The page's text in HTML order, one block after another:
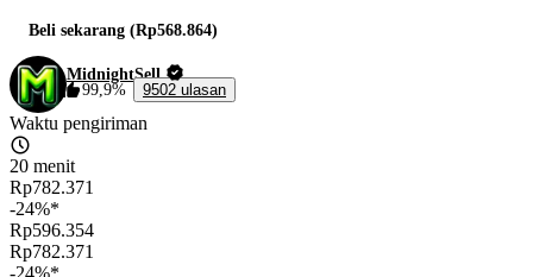
Beli sekarang (Rp568.864)
MidnightSell
99,9%
9502 ulasan
Waktu pengiriman
20 menit
Rp782.371
-24%*
Rp596.354
Rp782.371
-24%*